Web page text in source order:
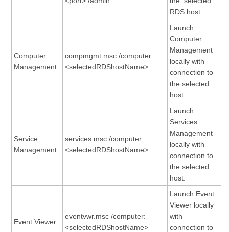
RDS host.
Computer
Management
compmgmt.msc /computer:
<selectedRDShostName>
Launch
Computer
Management
locally with
connection to
the selected
host.
Service
Management
services.msc /computer:
<selectedRDShostName>
Launch
Services
Management
locally with
connection to
the selected
host.
Event Viewer
eventvwr.msc /computer:
<selectedRDShostName>
Launch Event
Viewer locally
with
connection to